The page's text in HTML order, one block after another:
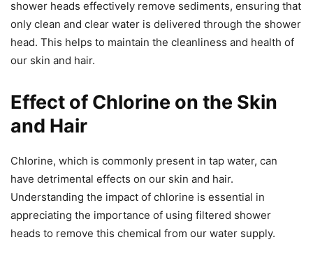
shower heads effectively remove sediments, ensuring that
only clean and clear water is delivered through the shower
head. This helps to maintain the cleanliness and health of
our skin and hair.
Effect of Chlorine on the Skin
and Hair
Chlorine, which is commonly present in tap water, can
have detrimental effects on our skin and hair.
Understanding the impact of chlorine is essential in
appreciating the importance of using filtered shower
heads to remove this chemical from our water supply.